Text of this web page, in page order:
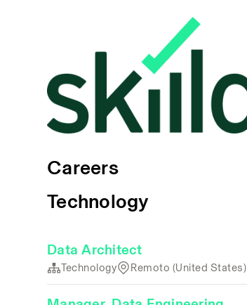
Careers
Technology
Data Architect
Technology Remoto (United States)